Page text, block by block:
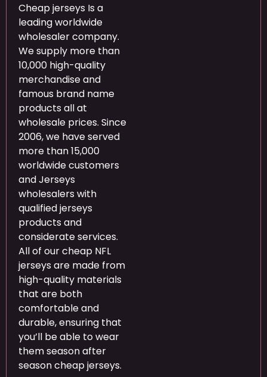
Cheap jerseys Is a
leading worldwide
wholesaler company.
We supply more than
10,000 high-quality
merchandise and
famous brand name
products all at
wholesale prices. Since
2006, we have served
more than 15,000
worldwide customers
and Jerseys
wholesalers with
qualified jerseys
products and
considerate services.
All of our cheap NFL
jerseys are made from
high-quality materials
that are both
comfortable and
durable, ensuring that
you’ll be able to wear
them season after
season cheap jerseys.